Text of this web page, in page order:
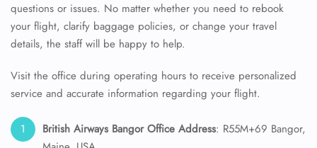
questions or issues. No matter whether you need to rebook
your flight, clarify baggage policies, or change your travel
details, the staff will be happy to help.
Visit the office during operating hours to receive personalized
service and accurate information regarding your flight.
British Airways Bangor Office Address: R55M+69 Bangor,